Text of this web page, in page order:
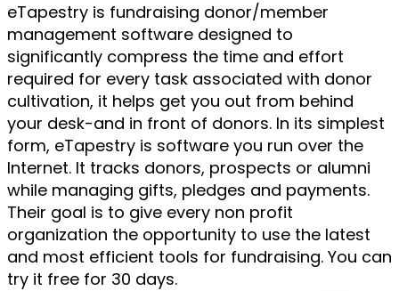
eTapestry is fundraising donor/member
management software designed to
significantly compress the time and effort
required for every task associated with donor
cultivation, it helps get you out from behind
your desk-and in front of donors. In its simplest
form, eTapestry is software you run over the
Internet. It tracks donors, prospects or alumni
while managing gifts, pledges and payments.
Their goal is to give every non profit
organization the opportunity to use the latest
and most efficient tools for fundraising. You can
try it free for 30 days.